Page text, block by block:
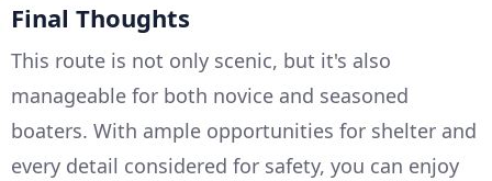
Final Thoughts
This route is not only scenic, but it's also
manageable for both novice and seasoned
boaters. With ample opportunities for shelter and
every detail considered for safety, you can enjoy